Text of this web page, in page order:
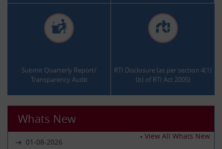
.
Submit Quarterly Report/
Transparency Audit
.
RTI Disclosure (as per section 4(1)
(b) of RTI Act 2005)
Whats New
01-08-2026
View All Whats New